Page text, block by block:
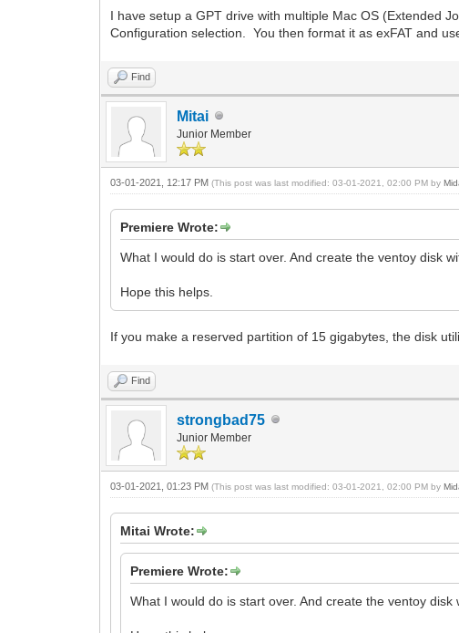
I have setup a GPT drive with multiple Mac OS (Extended
Configuration selection. You then format it as exFAT and
Find
Mitai
Junior Member
03-01-2021, 12:17 PM(This post was last modified: 03-01-2021, 02:00 PM by
Premiere Wrote:
What I would do is start over. And create the ventoy disk
Hope this helps.
If you make a reserved partition of 15 gigabytes, the disk
Find
strongbad75
Junior Member
03-01-2021, 01:23 PM(This post was last modified: 03-01-2021, 02:00 PM by
Mitai Wrote:
Premiere Wrote:
What I would do is start over. And create the ventoy